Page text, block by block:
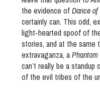
the evidence ofDance
certainly can. This odd,
light-hearted spoof of
stories, and at the same
extravaganza, a
can’t really be a
of the evil tribes of the